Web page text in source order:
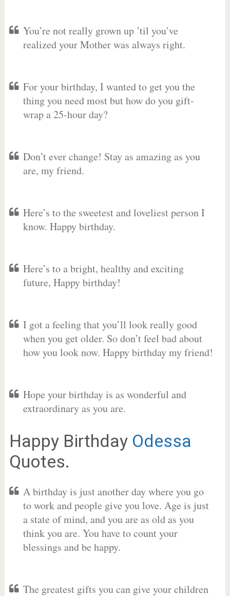
You’re not really grown up ’til you’ve
realized your Mother was always right.
For your birthday, I wanted to get you the
thing you need most but how do you gift-
wrap a 25-hour day?
Don’t ever change! Stay as amazing as you
are, my friend.
Here’s to the sweetest and loveliest person I
know. Happy birthday.
Here’s to a bright, healthy and exciting
future, Happy birthday!
I got a feeling that you’ll look really good
when you get older. So don’t feel bad about
how you look now. Happy birthday my friend!
Hope your birthday is as wonderful and
extraordinary as you are.
Happy Birthday Odessa
Quotes.
A birthday is just another day where you go
to work and people give you love. Age is just
a state of mind, and you are as old as you
think you are. You have to count your
blessings and be happy.
The greatest gifts you can give your children